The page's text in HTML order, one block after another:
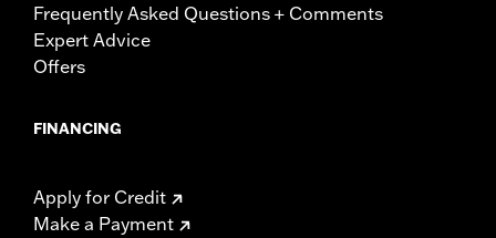
Frequently Asked Questions + Comments
Expert Advice
Offers
FINANCING
Apply for Credit
Make a Payment